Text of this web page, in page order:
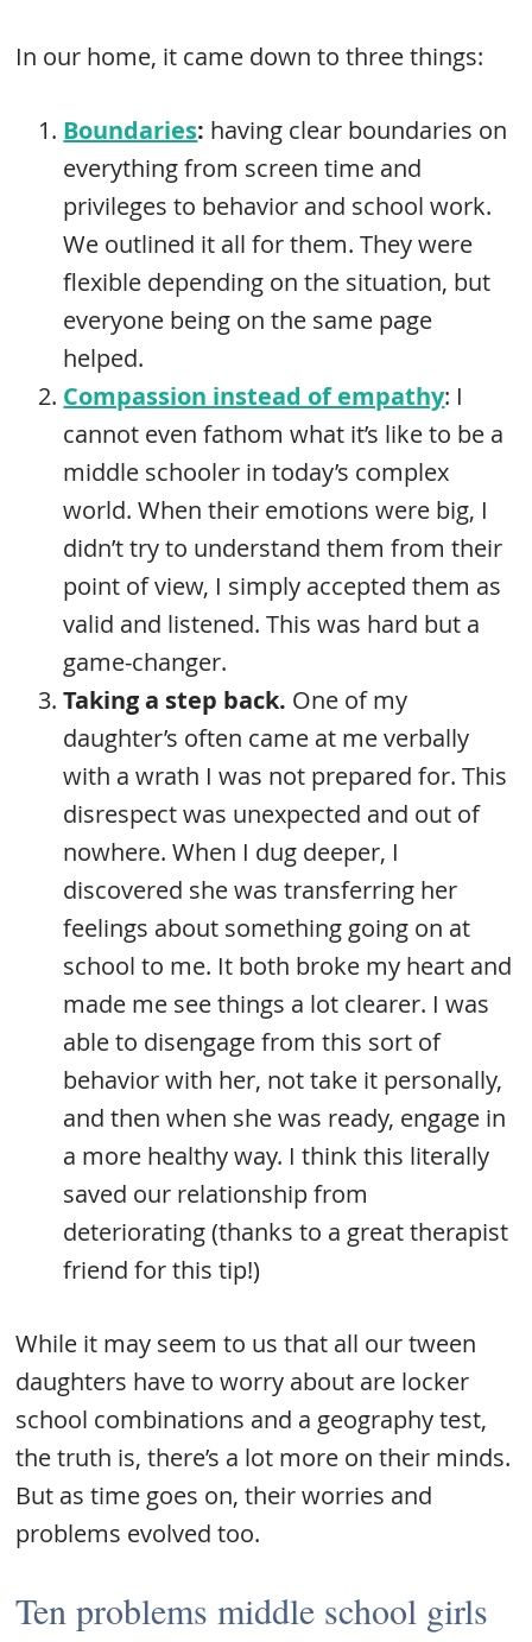
In our home, it came down to three things:
Boundaries: having clear boundaries on
everything from screen time and
privileges to behavior and school work.
We outlined it all for them. They were
flexible depending on the situation, but
everyone being on the same page
helped.
Compassion instead of empathy: I
cannot even fathom what it’s like to be a
middle schooler in today’s complex
world. When their emotions were big, I
didn’t try to understand them from their
point of view, I simply accepted them as
valid and listened. This was hard but a
game-changer.
Taking a step back. One of my
daughter’s often came at me verbally
with a wrath I was not prepared for. This
disrespect was unexpected and out of
nowhere. When I dug deeper, I
discovered she was transferring her
feelings about something going on at
school to me. It both broke my heart and
made me see things a lot clearer. I was
able to disengage from this sort of
behavior with her, not take it personally,
and then when she was ready, engage in
a more healthy way. I think this literally
saved our relationship from
deteriorating (thanks to a great therapist
friend for this tip!)
While it may seem to us that all our tween
daughters have to worry about are locker
school combinations and a geography test,
the truth is, there’s a lot more on their minds.
But as time goes on, their worries and
problems evolved too.
Ten problems middle school girls